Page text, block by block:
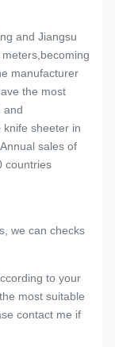
and Jiangsu
manufacturer
the most
and
knife sheeter in
sales of
countries
we can checks
to your
most suitable
contact me if